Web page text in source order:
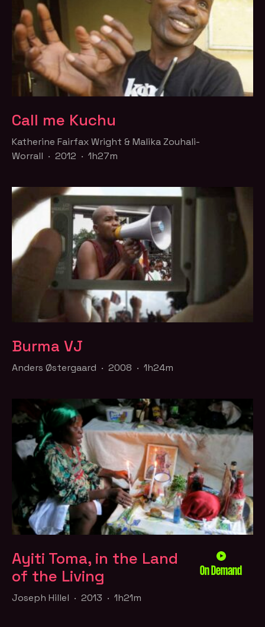
Call me Kuchu
Katherine Fairfax Wright & Malika Zouhali-
Worrall · 2012 · 1h27m
Burma VJ
Anders Østergaard · 2008 · 1h24m
Ayiti Toma, in the Land
of the Living
On Demand
Joseph Hillel · 2013 · 1h21m